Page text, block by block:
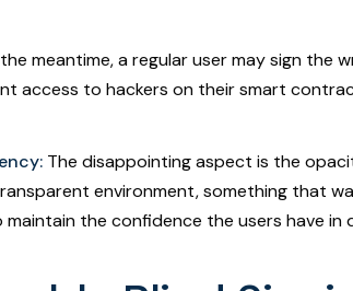
meantime, a regular user may sign
access to hackers on their smart
The disappointing aspect is the
environment, something that
the confidence the users have in